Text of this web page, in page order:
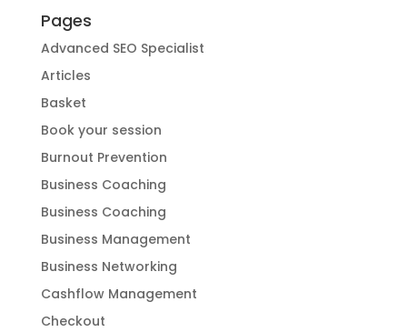
Pages
Advanced SEO Specialist
Articles
Basket
Book your session
Burnout Prevention
Business Coaching
Business Coaching
Business Management
Business Networking
Cashflow Management
Checkout